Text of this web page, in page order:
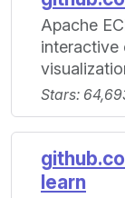
Apache
interactive
Stars:
learn